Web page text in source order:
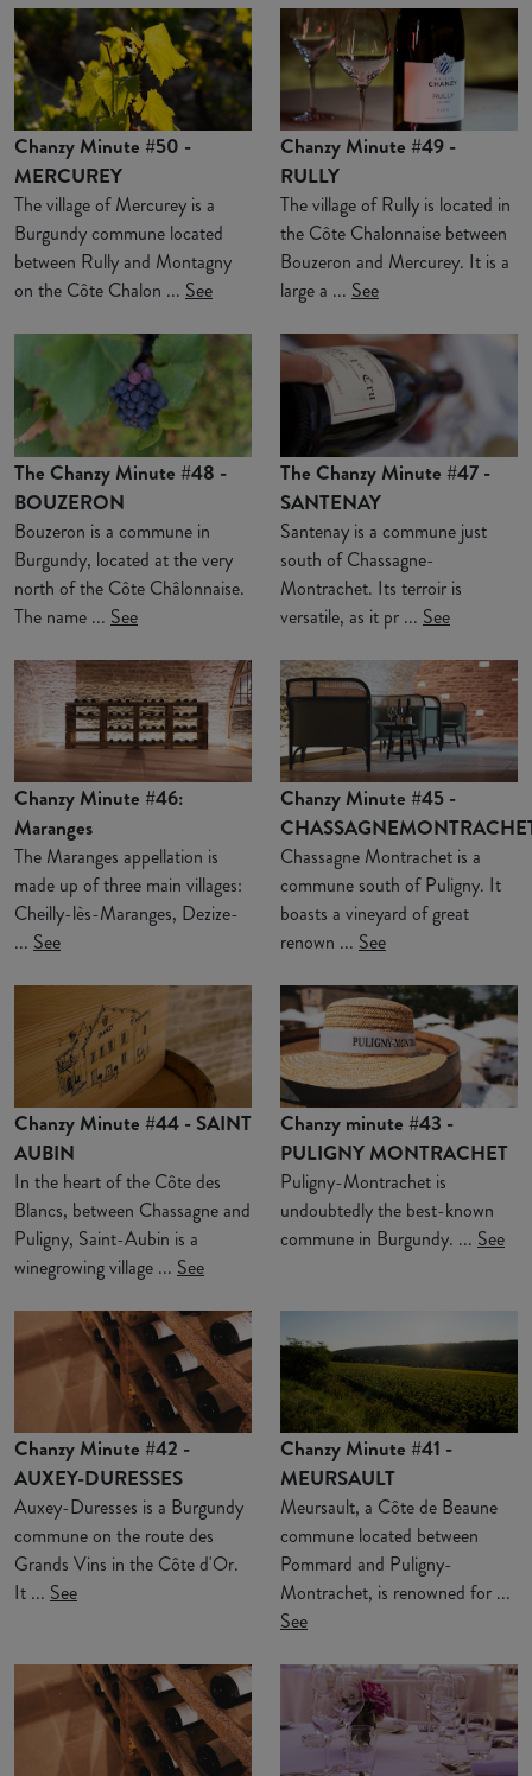
Chanzy Minute #50 -
MERCUREY
The village of Mercurey is a
Burgundy commune located
between Rully and Montagny
on the Côte Chalon ... See
Chanzy Minute #49 -
RULLY
The village of Rully is located in
the Côte Chalonnaise between
Bouzeron and Mercurey. It is a
large a ... See
The Chanzy Minute #48 -
BOUZERON
Bouzeron is a commune in
Burgundy, located at the very
north of the Côte Châlonnaise.
The name ... See
The Chanzy Minute #47 -
SANTENAY
Santenay is a commune just
south of Chassagne-
Montrachet. Its terroir is
versatile, as it pr ... See
Chanzy Minute #46:
Maranges
The Maranges appellation is
made up of three main villages:
Cheilly-lès-Maranges, Dezize-
... See
Chanzy Minute #45 -
Chassagne Montrachet is a
commune south of Puligny. It
boasts a vineyard of great
renown ... See
Chanzy Minute #44 - SAINT
AUBIN
In the heart of the Côte des
Blancs, between Chassagne and
Puligny, Saint-Aubin is a
winegrowing village ... See
Chanzy minute #43 -
PULIGNY MONTRACHET
Puligny-Montrachet is
undoubtedly the best-known
commune in Burgundy. ... See
Chanzy Minute #42 -
AUXEY-DURESSES
Auxey-Duresses is a Burgundy
commune on the route des
Grands Vins in the Côte d'Or.
It ... See
Chanzy Minute #41 -
MEURSAULT
Meursault, a Côte de Beaune
commune located between
Pommard and Puligny-
Montrachet, is renowned for ...
See